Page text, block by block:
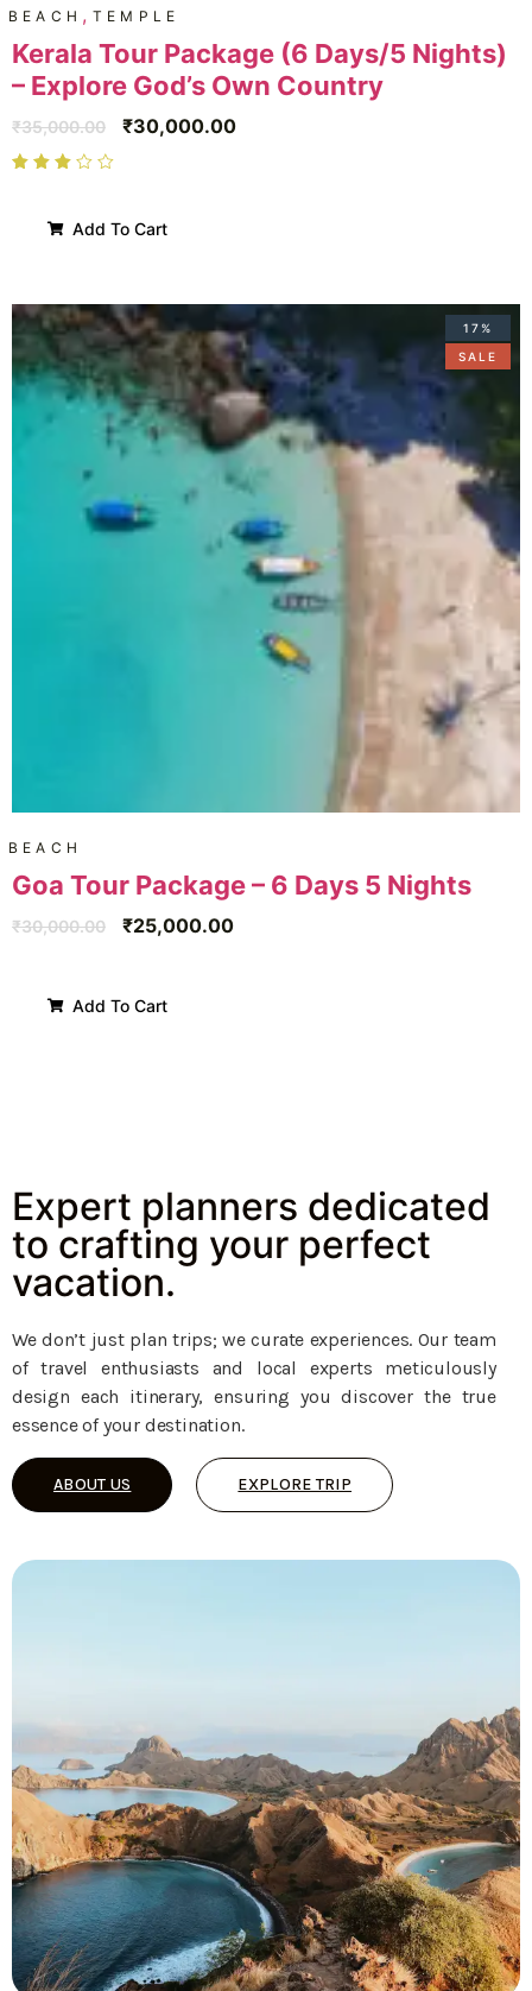
BEACH , TEMPLE
Kerala Tour Package (6 Days/5 Nights)
– Explore God’s Own Country
₹35,000.00 ₹30,000.00
Add To Cart
17%
SALE
BEACH
Goa Tour Package – 6 Days 5 Nights
₹30,000.00 ₹25,000.00
Add To Cart
Expert planners dedicated
to crafting your perfect
vacation.
We don’t just plan trips; we curate experiences. Our team
of travel enthusiasts and local experts meticulously
design each itinerary, ensuring you discover the true
essence of your destination.
ABOUT US EXPLORE TRIP